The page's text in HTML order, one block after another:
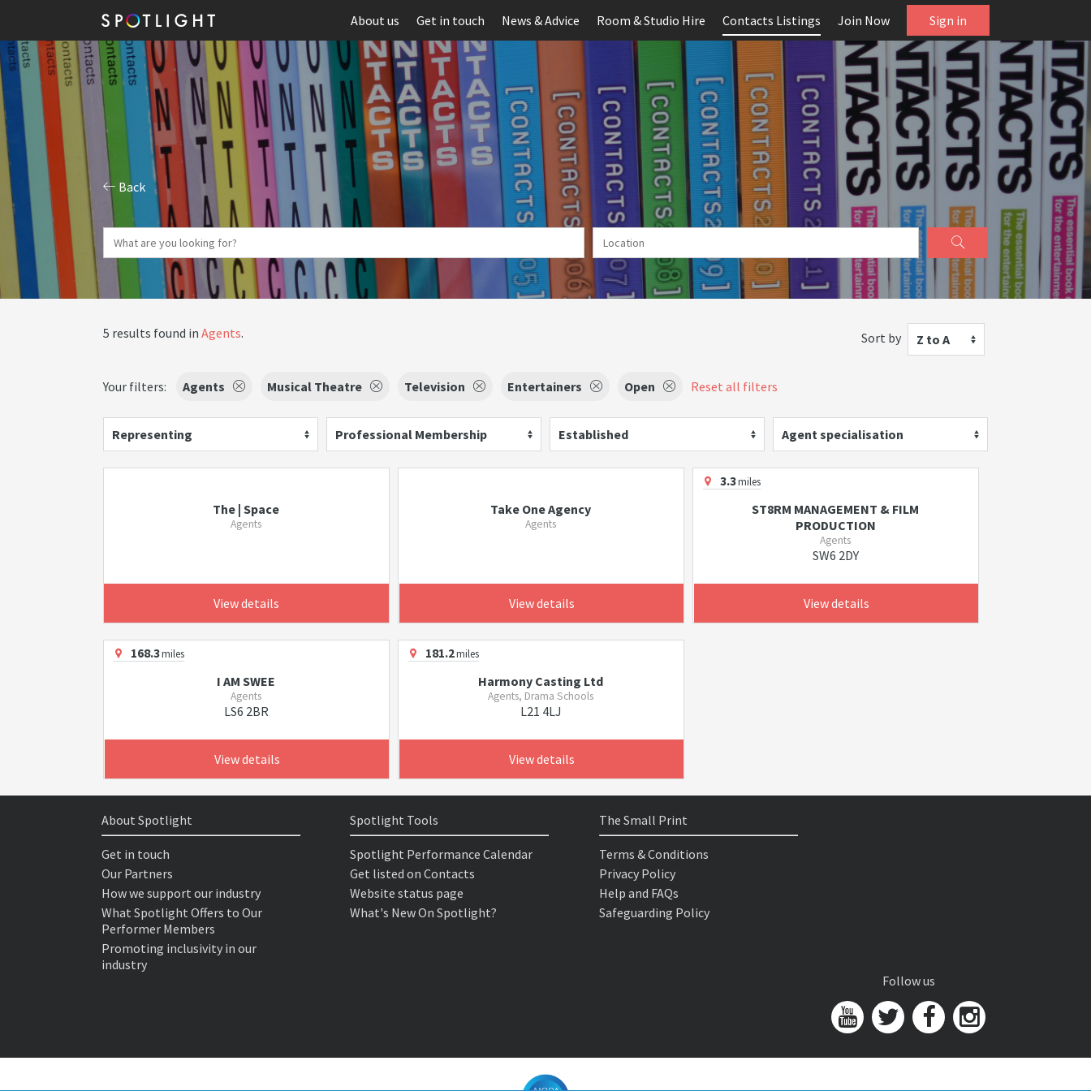
About us Get in touch News & Advice Room & Studio Hire Contacts Listings Join Now Sign in
Back
5 results found in Agents. Sort by Z to A
Your filters: Agents Musical Theatre Television Entertainers Open Reset all filters
Representing Professional Membership Established Agent specialisation
The | Space
Agents
View details
Take One Agency
Agents
View details
3.3miles
ST8RM MANAGEMENT & FILM
PRODUCTION
Agents
SW6 2DY
View details
168.3miles
I AM SWEE
Agents
LS6 2BR
View details
181.2miles
Harmony Casting Ltd
Agents, Drama Schools
L21 4LJ
View details
About Spotlight
Get in touch
Our Partners
How we support our industry
What Spotlight Offers to Our
Performer Members
Promoting inclusivity in our
industry
Spotlight Tools
Spotlight Performance Calendar
Get listed on Contacts
Website status page
What's New On Spotlight?
The Small Print
Terms & Conditions
Privacy Policy
Help and FAQs
Safeguarding Policy
Follow us